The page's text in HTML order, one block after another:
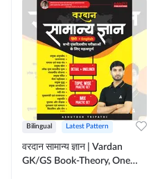
Bilingual Latest Pattern
वरदान सामान्य ज्ञान | Vardan
GK/GS Book-Theory, One